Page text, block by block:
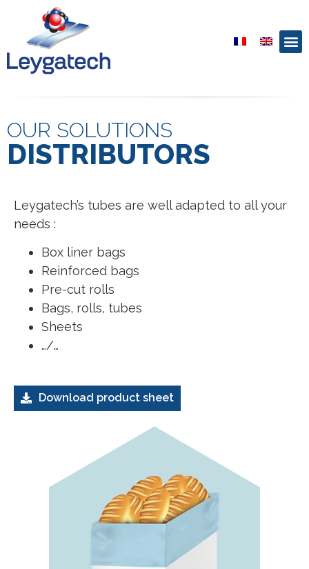
OUR SOLUTIONS
DISTRIBUTORS
Leygatech’s tubes are well adapted to all your
needs :
Box liner bags
Reinforced bags
Pre-cut rolls
Bags, rolls, tubes
Sheets
…/…
Download product sheet